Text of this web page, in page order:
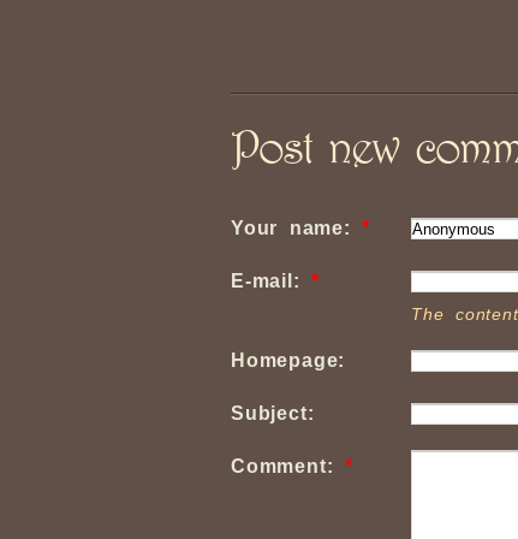
Post new
Your name:*
E-mail:*
The
Homepage:
Subject:
Comment:*